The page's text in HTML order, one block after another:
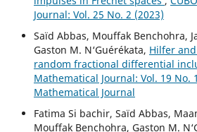
Journal: Vol. 25 No. 2 (2023)
Saïd Abbas, Mouffak Benchohra,
Gaston M. N‘Guérékata, Hilfer
random fractional differential
Mathematical Journal: Vol. 19 No.
Mathematical Journal
Fatima Si bachir, Saïd Abbas,
Mouffak Benchohra, Gaston M.